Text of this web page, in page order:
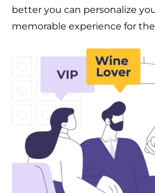
better you can personalize
memorable experience for